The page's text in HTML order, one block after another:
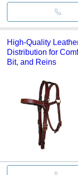
High-Quality
Distribution for
Bit, and Reins